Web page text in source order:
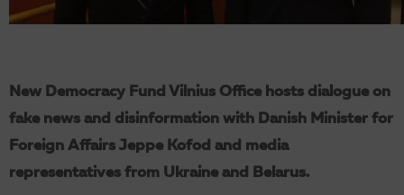
New Democracy Fund Vilnius Office hosts dialogue on
fake news and disinformation with Danish Minister for
Foreign Affairs Jeppe Kofod and media
representatives from Ukraine and Belarus.